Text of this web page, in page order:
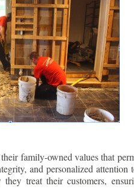
family-owned values that
and personalized attention
treat their customers,